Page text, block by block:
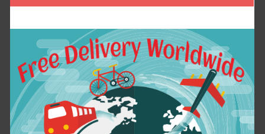
COLROVIE Sexy Dress
Club Wear Short
Dress Women Half
Sleeve Mini Dress
Famous Brand Gold
Scallop Sequin
Bodycon Dress
new fashion chiffon
plus size vintage
print women casual
autumn spring dress
vestidos femininos
party 2017 dresses